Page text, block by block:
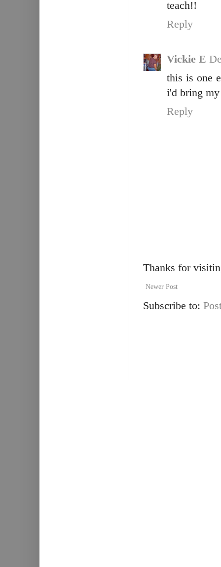
teach!!
Reply
Vickie E
this is one
i'd bring
Reply
Thanks for
Newer Post
Subscribe to: